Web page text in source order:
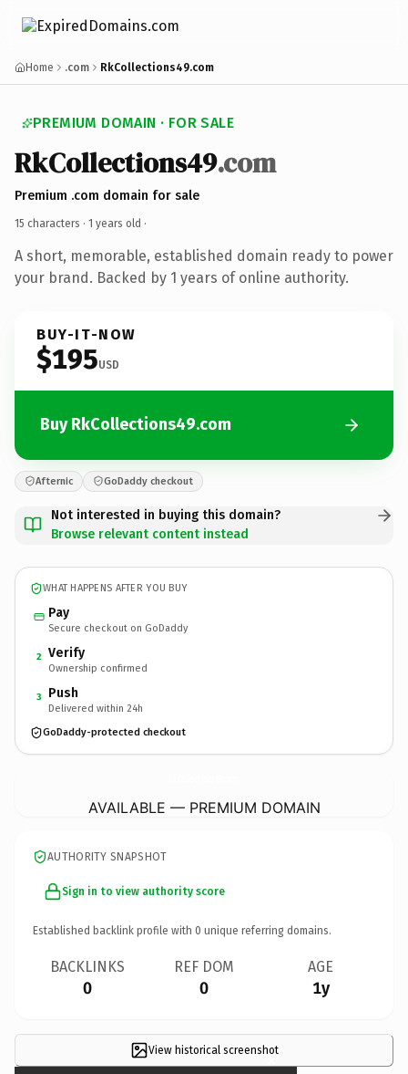
Home .com RkCollections49.com
PREMIUM DOMAIN · FOR SALE
RkCollections49.com
Premium .com domain for sale
15 characters · 1 years old ·
A short, memorable, established domain ready to power
your brand. Backed by 1 years of online authority.
BUY-IT-NOW
$195USD
Buy RkCollections49.com
Afternic GoDaddy checkout
Not interested in buying this domain?
Browse relevant content instead
WHAT HAPPENS AFTER YOU BUY
Pay
Secure checkout on GoDaddy
2 Verify
Ownership confirmed
3 Push
Delivered within 24h
GoDaddy-protected checkout
AVAILABLE — PREMIUM DOMAIN
AUTHORITY SNAPSHOT
Sign in to view authority score
Established backlink profile with 0 unique referring domains.
BACKLINKS
0
REF DOM
0
AGE
1y
View historical screenshot
×